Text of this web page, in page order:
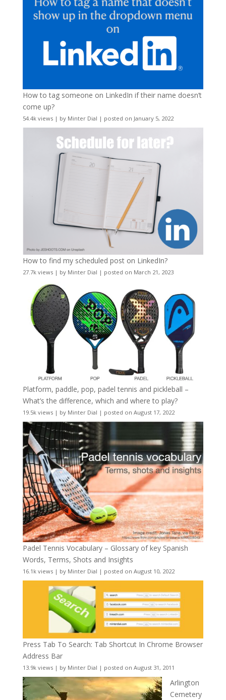
How to tag someone on LinkedIn if their name doesn’t
come up?
54.4k views| by Minter Dial | posted on January 5, 2022
How to find my scheduled post on LinkedIn?
27.7k views| by Minter Dial | posted on March 21, 2023
Platform, paddle, pop, padel tennis and pickleball –
What’s the difference, which and where to play?
19.5k views| by Minter Dial | posted on August 17, 2022
Padel Tennis Vocabulary – Glossary of key Spanish
Words, Terms, Shots and Insights
16.1k views| by Minter Dial | posted on August 10, 2022
Press Tab To Search: Tab Shortcut In Chrome Browser
Address Bar
13.9k views| by Minter Dial | posted on August 31, 2011
Arlington
Cemetery